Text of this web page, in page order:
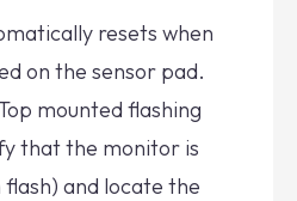
resets when
on the sensor pad.
mounted flashing
that the monitor is
and locate the